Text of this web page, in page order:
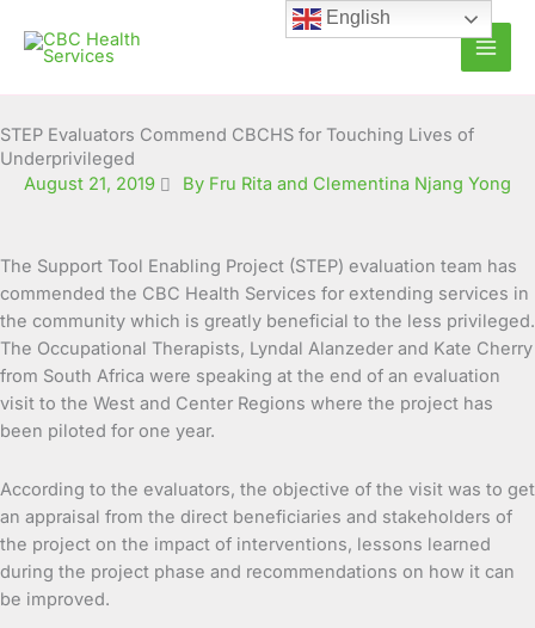
content
STEP Evaluators Commend CBCHS for Touching Lives of
Underprivileged
August 21, 2019
By Fru Rita and Clementina Njang Yong
The Support Tool Enabling Project (STEP) evaluation team has
commended the CBC Health Services for extending services in
the community which is greatly beneficial to the less privileged.
The Occupational Therapists, Lyndal Alanzeder and Kate Cherry
from South Africa were speaking at the end of an evaluation
visit to the West and Center Regions where the project has
been piloted for one year.
According to the evaluators, the objective of the visit was to get
an appraisal from the direct beneficiaries and stakeholders of
the project on the impact of interventions, lessons learned
during the project phase and recommendations on how it can
be improved.
English